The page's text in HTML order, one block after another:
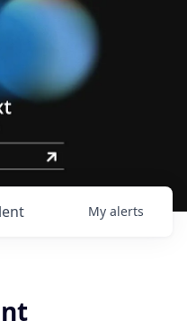
My alerts